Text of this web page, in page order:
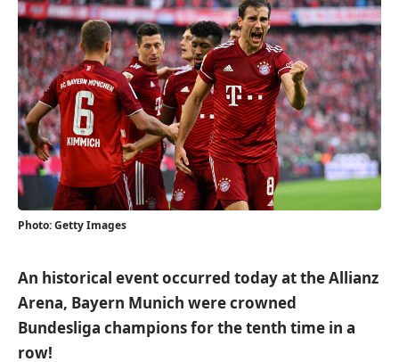
Photo: Getty Images
An historical event occurred today at the Allianz
Arena, Bayern Munich were crowned
Bundesliga champions for the tenth time in a
row!